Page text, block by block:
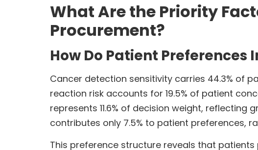
What Are the Priority
Procurement?
How Do Patient Preferences
Cancer detection sensitivity carries 44.3% of
reaction risk accounts for 19.5% of patient
represents 11.6% of decision weight,
contributes only 7.5% to patient preferences,
This preference structure reveals that